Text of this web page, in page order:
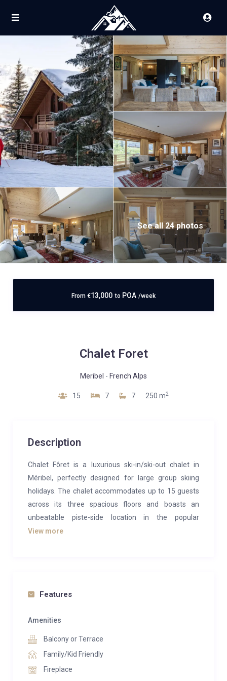
See all 24 photos
From €13,000 to POA /week
Chalet Foret
Meribel - French Alps
15 7 7 250 m2
Description
Chalet Fôret is a luxurious ski-in/ski-out chalet in
Méribel, perfectly designed for large group skiing
holidays. The chalet accommodates up to 15 guests
across its three spacious floors and boasts an
unbeatable piste-side location in the popular
Bélvèdere area of the resort.
and decorations that celebrate the history of skiing
atmosphere. The entrance hall leads into the heart of
On the opposite side of the fireplace is a comfortable
TV snug with additional lounge seating. These lounge
areas are open-plan, seamlessly connecting to a
View more
Features
Amenities
Balcony or Terrace
Family/Kid Friendly
Fireplace